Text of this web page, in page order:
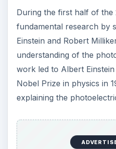
During the first half of the
fundamental research by
Einstein and Robert
understanding of the
work led to Albert
Nobel Prize in physics in
explaining the